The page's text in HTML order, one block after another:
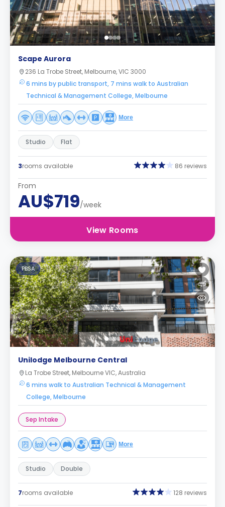
Scape Aurora
236 La Trobe Street, Melbourne, VIC 3000
6 mins by public transport, 7 mins walk to Australian
Technical & Management College, Melbourne
More
Studio Flat
3rooms available 86 reviews
From
AU$719/week
View Rooms
PBSA
Unilodge Melbourne Central
La Trobe Street, Melbourne VIC, Australia
6 mins walk to Australian Technical & Management
College, Melbourne
Sep Intake
More
Studio Double
7rooms available 128 reviews